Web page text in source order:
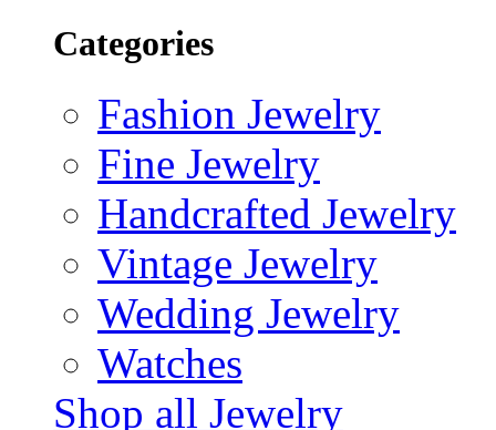
Categories
Fashion Jewelry
Fine Jewelry
Handcrafted Jewelry
Vintage Jewelry
Wedding Jewelry
Watches
Shop all Jewelry